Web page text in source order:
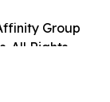
Group
All Rights